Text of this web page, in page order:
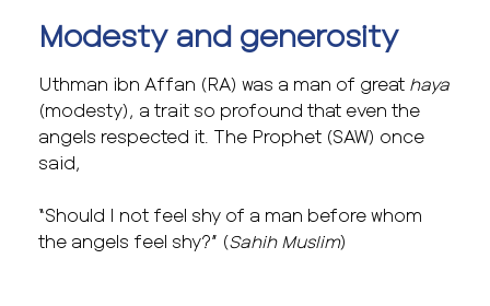
Modesty and generosity
Uthman ibn Affan (RA) was a man of great haya
(modesty), a trait so profound that even the
angels respected it. The Prophet (SAW) once
said,
“Should I not feel shy of a man before whom
the angels feel shy?” (Sahih Muslim)